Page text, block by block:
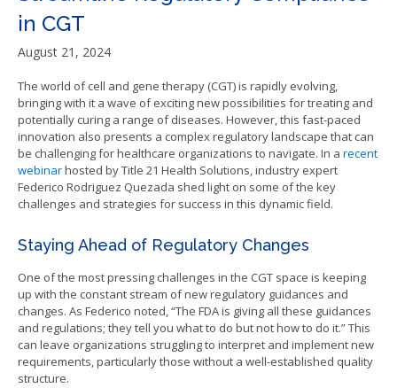
in CGT
August 21, 2024
The world of cell and gene therapy (CGT) is rapidly evolving,
bringing with it a wave of exciting new possibilities for treating and
potentially curing a range of diseases. However, this fast-paced
innovation also presents a complex regulatory landscape that can
be challenging for healthcare organizations to navigate. In a recent
webinarhosted by Title 21 Health Solutions, industry expert
Federico Rodriguez Quezada shed light on some of the key
challenges and strategies for success in this dynamic field.
Staying Ahead of Regulatory Changes
One of the most pressing challenges in the CGT space is keeping
up with the constant stream of new regulatory guidances and
changes. As Federico noted, “The FDA is giving all these guidances
and regulations; they tell you what to do but not how to do it.” This
can leave organizations struggling to interpret and implement new
requirements, particularly those without a well-established quality
structure.